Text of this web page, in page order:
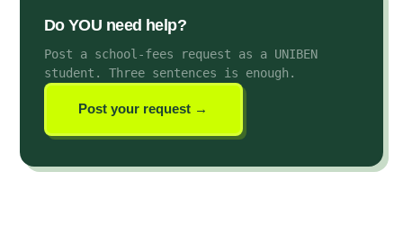
Do YOU need help?
Post a school-fees request as a UNIBEN
student . Three sentences is enough.
Post your request →